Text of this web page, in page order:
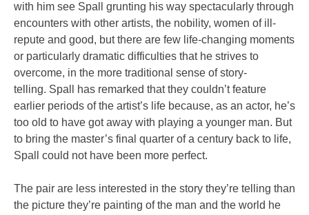
with him see Spall grunting his way spectacularly through
encounters with other artists, the nobility, women of ill-
repute and good, but there are few life-changing moments
or particularly dramatic difficulties that he strives to
overcome, in the more traditional sense of story-
telling. Spall has remarked that they couldn’t feature
earlier periods of the artist’s life because, as an actor, he’s
too old to have got away with playing a younger man. But
to bring the master’s final quarter of a century back to life,
Spall could not have been more perfect.
The pair are less interested in the story they’re telling than
the picture they’re painting of the man and the world he